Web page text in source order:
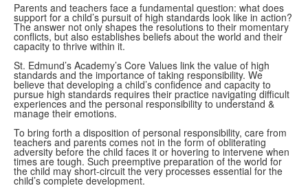
Parents and teachers face a fundamental question: what does
support for a child’s pursuit of high standards look like in action?
The answer not only shapes the resolutions to their momentary
conflicts, but also establishes beliefs about the world and their
capacity to thrive within it.
St. Edmund’s Academy’s Core Values link the value of high
standards and the importance of taking responsibility. We
believe that developing a child’s confidence and capacity to
pursue high standards requires their practice navigating difficult
experiences and the personal responsibility to understand &
manage their emotions.
To bring forth a disposition of personal responsibility, care from
teachers and parents comes not in the form of obliterating
adversity before the child faces it or hovering to intervene when
times are tough. Such preemptive preparation of the world for
the child may short-circuit the very processes essential for the
child’s complete development.